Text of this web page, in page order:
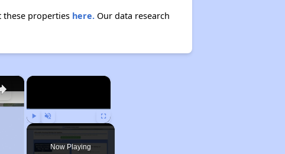
these properties here.Our data research
×
Play Unmute Fullscreen
Now Playing
×